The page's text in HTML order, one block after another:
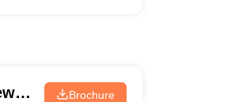
Brochure